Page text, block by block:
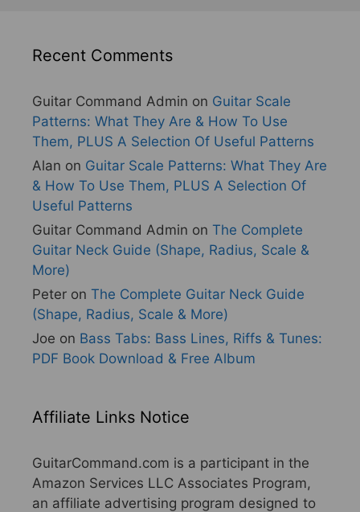
Recent Comments
Guitar Command Admin on Guitar Scale
Patterns: What They Are & How To Use
Them, PLUS A Selection Of Useful Patterns
Alan on Guitar Scale Patterns: What They Are
& How To Use Them, PLUS A Selection Of
Useful Patterns
Guitar Command Admin on The Complete
Guitar Neck Guide (Shape, Radius, Scale &
More)
Peter on The Complete Guitar Neck Guide
(Shape, Radius, Scale & More)
Joe on Bass Tabs: Bass Lines, Riffs & Tunes:
PDF Book Download & Free Album
Affiliate Links Notice
GuitarCommand.com is a participant in the
Amazon Services LLC Associates Program,
an affiliate advertising program designed to